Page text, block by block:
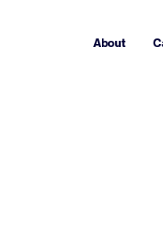
About